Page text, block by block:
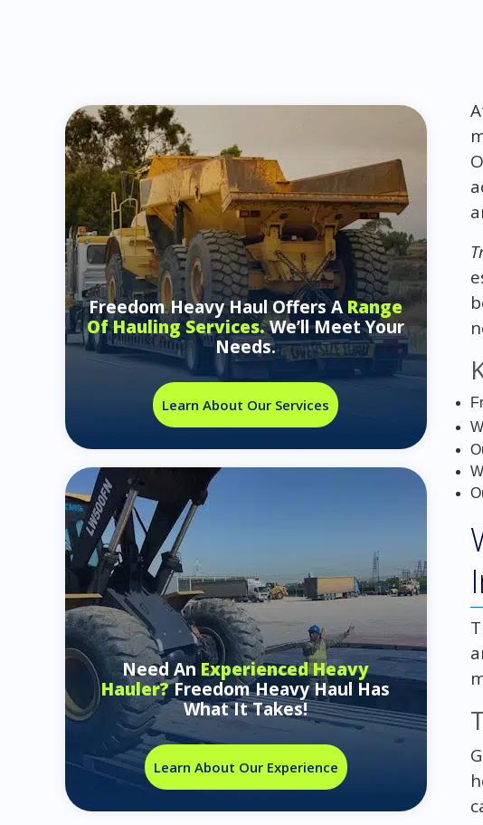
Freedom Heavy Haul Offers ARange
Of Hauling Services.We’ll Meet Your
Needs.
Learn About Our Services
Need An Experienced Heavy
Hauler?Freedom Heavy Haul Has
What It Takes!
Learn About Our Experience